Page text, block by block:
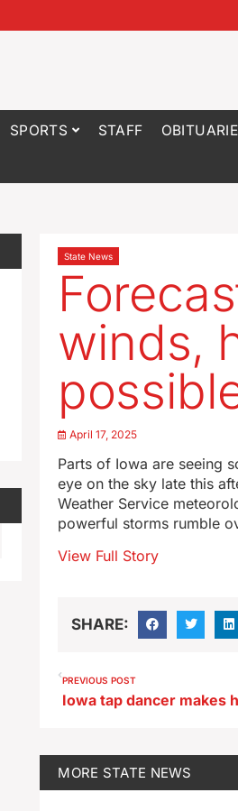
SPORTS STAFF
State News
winds,
April 17, 2025
Parts of Iowa are seeing
eye on the sky late this
Weather Service
powerful storms rumble
View Full Story
SHARE:
PREVIOUS POST
MORE STATE NEWS